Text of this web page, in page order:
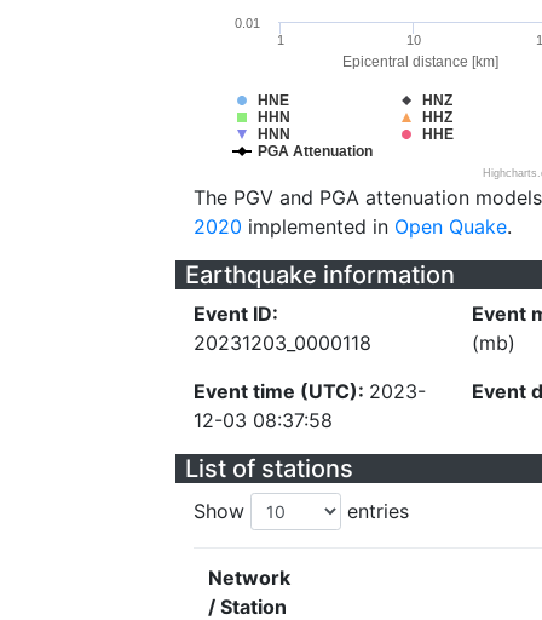
Epicentral distance [km]
HNE
HNZ
HHN
HHZ
HNN
HHE
PGA Attenuation
1 10
0.01
The PGV and PGA attenuation
2020 implemented in Open Quake.
Earthquake information
Event ID:
20231203_0000118
Event time (UTC): 2023-
12-03 08:37:58
Event
(mb)
Event
List of stations
Show entries
Network
/ Station